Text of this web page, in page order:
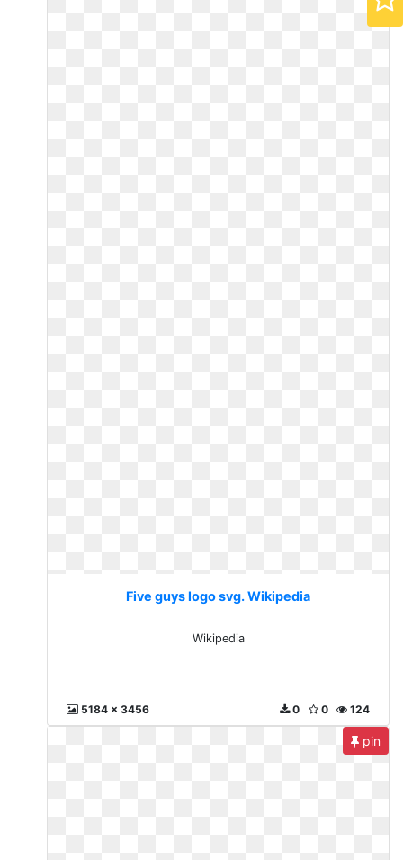
Five guys logo svg. Wikipedia
Wikipedia
5184 x 3456 124
0
0
pin